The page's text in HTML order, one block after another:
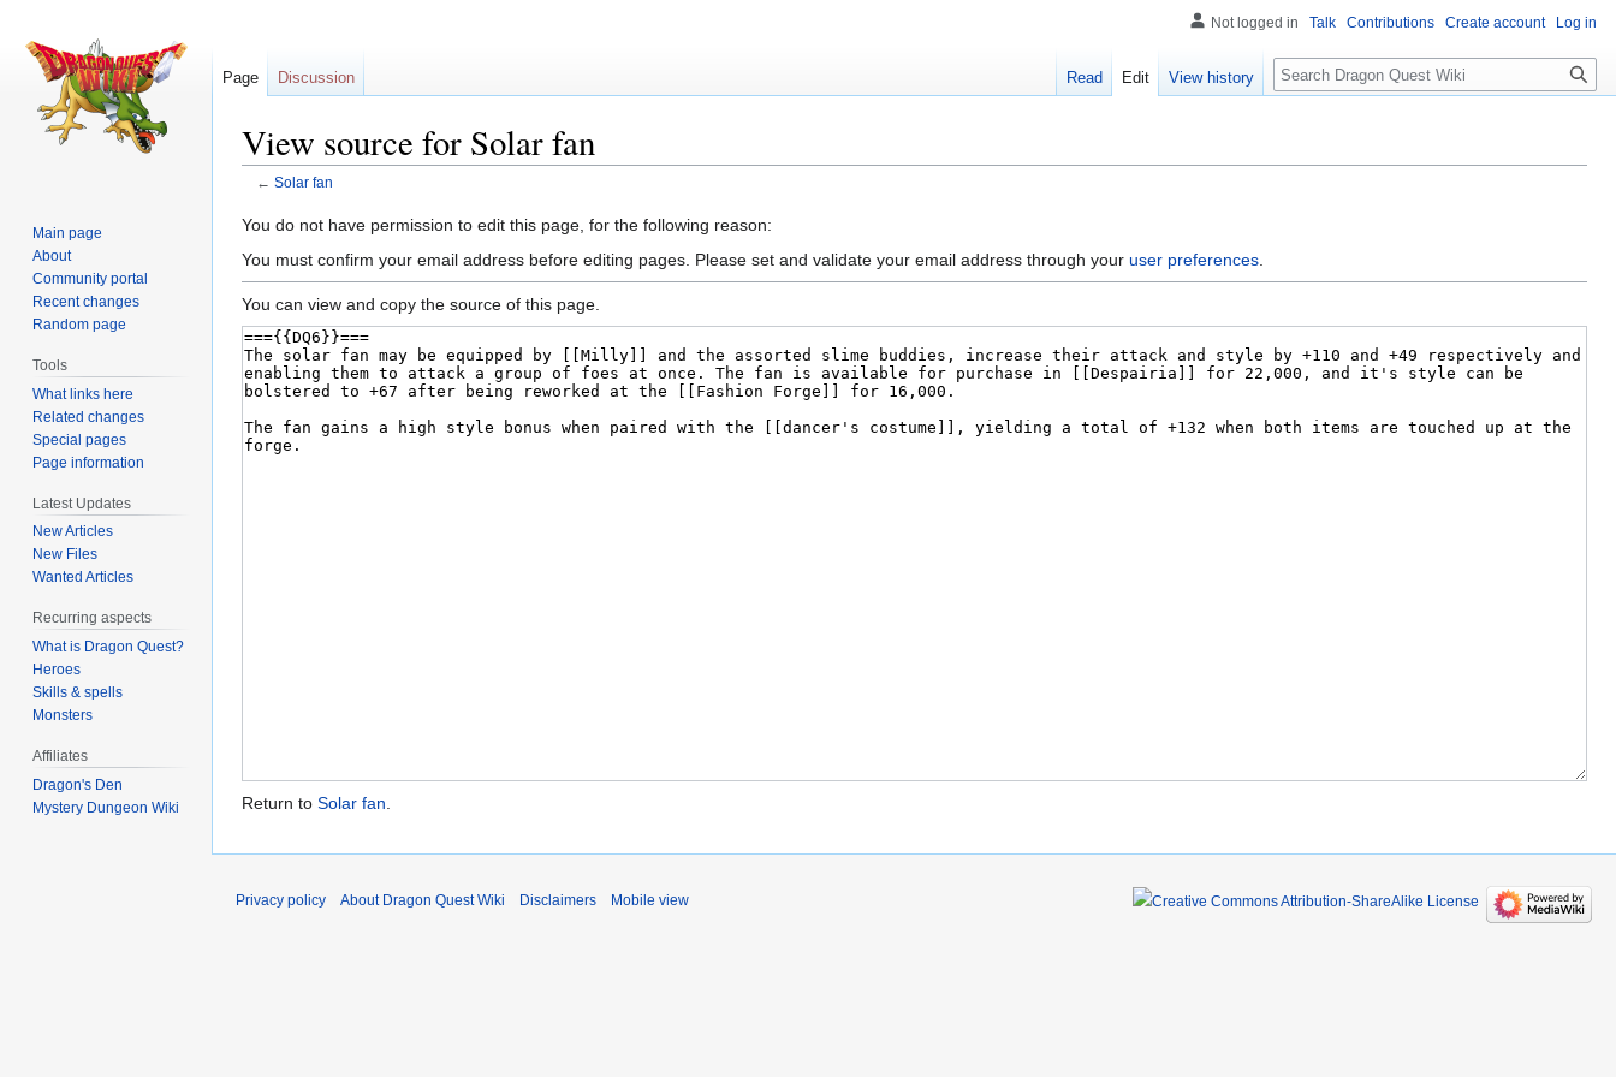
View source for Solar fan
← Solar fan
Jump
to
Jump
to
You do not have permission to edit this page, for the following reason:
You must confirm your email address before editing pages. Please set and validate your email address through your user preferences
You can view and copy the source of this page.
Return to Solar fan.
Not logged in Talk Contributions Create account Log in
Page Discussion Read Edit View history Search
Main page
About
Community portal
Recent changes
Random page
Tools
What links here
Related changes
Special pages
Page information
Latest Updates
New Articles
New Files
Wanted Articles
Recurring aspects
What is Dragon Quest?
Heroes
Skills & spells
Monsters
Affiliates
Dragon's Den
Mystery Dungeon Wiki
Privacy policy About Dragon Quest Wiki Disclaimers Mobile view